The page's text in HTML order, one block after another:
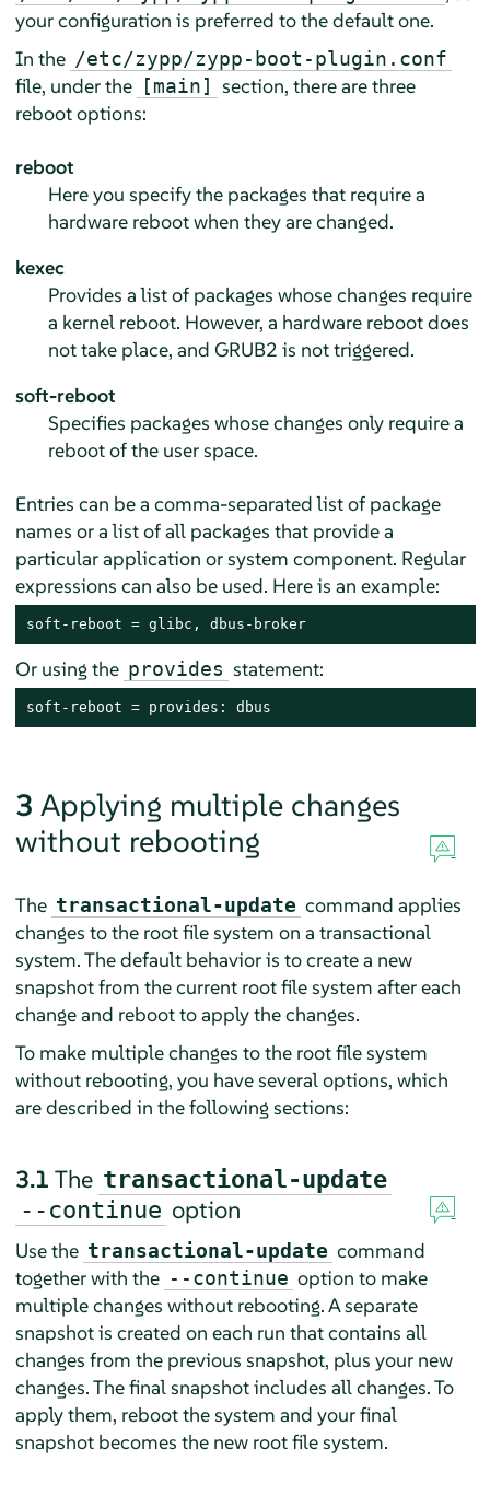
your configuration is preferred to the default one.
In the /etc/zypp/zypp-boot-plugin.conf
file, under the [main]
section, there are three
reboot options:
reboot
Here you specify the packages that require a
hardware reboot when they are changed.
kexec
Provides a list of packages whose changes require
a kernel reboot. However, a hardware reboot does
not take place, and GRUB2 is not triggered.
soft-reboot
Specifies packages whose changes only require a
reboot of the user space.
Entries can be a comma-separated list of package
names or a list of all packages that provide a
particular application or system component. Regular
expressions can also be used. Here is an example:
soft-reboot = glibc, dbus-broker
Or using the provides statement:
soft-reboot = provides: dbus
3 Applying multiple changes
without rebooting
The transactional-update command applies
changes to the root file system on a transactional
system. The default behavior is to create a new
snapshot from the current root file system after each
change and reboot to apply the changes.
To make multiple changes to the root file system
without rebooting, you have several options, which
are described in the following sections:
3.1 The transactional-update
--continue option
Use the transactional-update command
together with the --continue option to make
multiple changes without rebooting. A separate
snapshot is created on each run that contains all
changes from the previous snapshot, plus your new
changes. The final snapshot includes all changes. To
apply them, reboot the system and your final
snapshot becomes the new root file system.